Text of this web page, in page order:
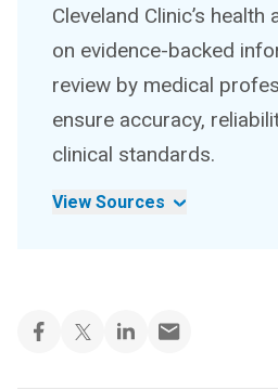
Cleveland Clinic’s
on evidence-backed
review by medical
ensure accuracy,
clinical standards.
View Sources